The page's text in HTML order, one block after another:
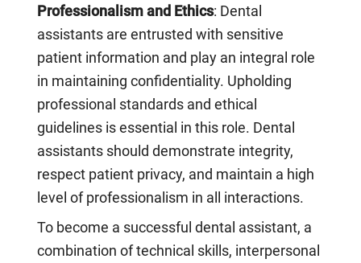
Professionalism and Ethics: Dental
assistants are entrusted with sensitive
patient information and play an integral role
in maintaining confidentiality. Upholding
professional standards and ethical
guidelines is essential in this role. Dental
assistants should demonstrate integrity,
respect patient privacy, and maintain a high
level of professionalism in all interactions.
To become a successful dental assistant, a
combination of technical skills, interpersonal